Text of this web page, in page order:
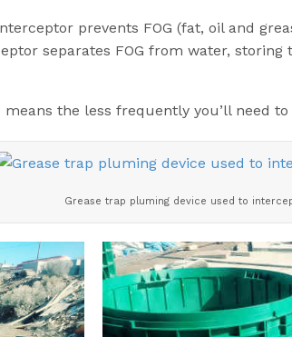
prevents FOG (fat, oil and
separates FOG from water, storing
the less frequently you’ll need
Grease trap pluming device used to